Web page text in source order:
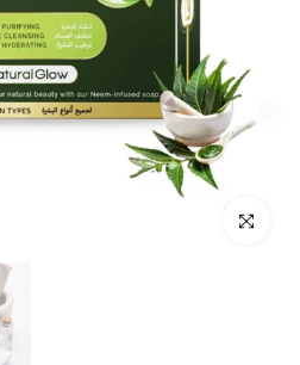
Click to